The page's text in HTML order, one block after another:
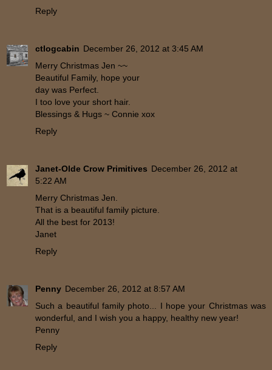
Reply
ctlogcabin December 26, 2012 at 3:45 AM
Merry Christmas Jen ~~
Beautiful Family, hope your
day was Perfect.
I too love your short hair.
Blessings & Hugs ~ Connie xox
Reply
Janet-Olde Crow Primitives December 26, 2012 at
5:22 AM
Merry Christmas Jen.
That is a beautiful family picture.
All the best for 2013!
Janet
Reply
Penny December 26, 2012 at 8:57 AM
Such a beautiful family photo... I hope your Christmas was
wonderful, and I wish you a happy, healthy new year!
Penny
Reply